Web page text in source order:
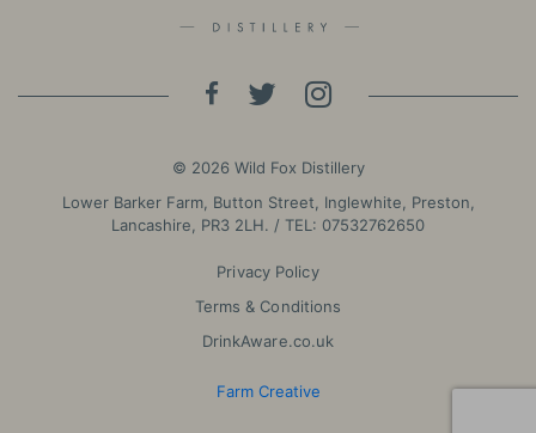
© 2026 Wild Fox Distillery
Lower Barker Farm, Button Street, Inglewhite, Preston,
Lancashire, PR3 2LH. / TEL: 07532762650
Privacy Policy
Terms & Conditions
DrinkAware.co.uk
Farm Creative